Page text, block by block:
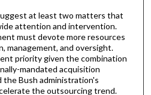
at least two matters that
attention and intervention.
must devote more resources
management, and oversight.
priority given the combination
mandated acquisition
Bush administration's
the outsourcing trend.